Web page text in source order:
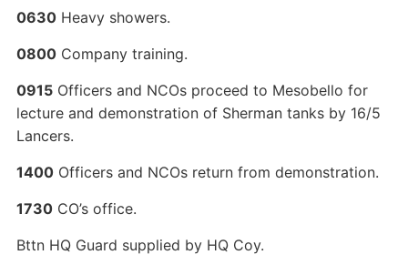
0630Heavy showers.
0800Company training.
0915Officers and NCOs proceed to Mesobello for
lecture and demonstration of Sherman tanks by 16/5
Lancers.
1400Officers and NCOs return from demonstration.
1730CO’s office.
Bttn HQ Guard supplied by HQ Coy.